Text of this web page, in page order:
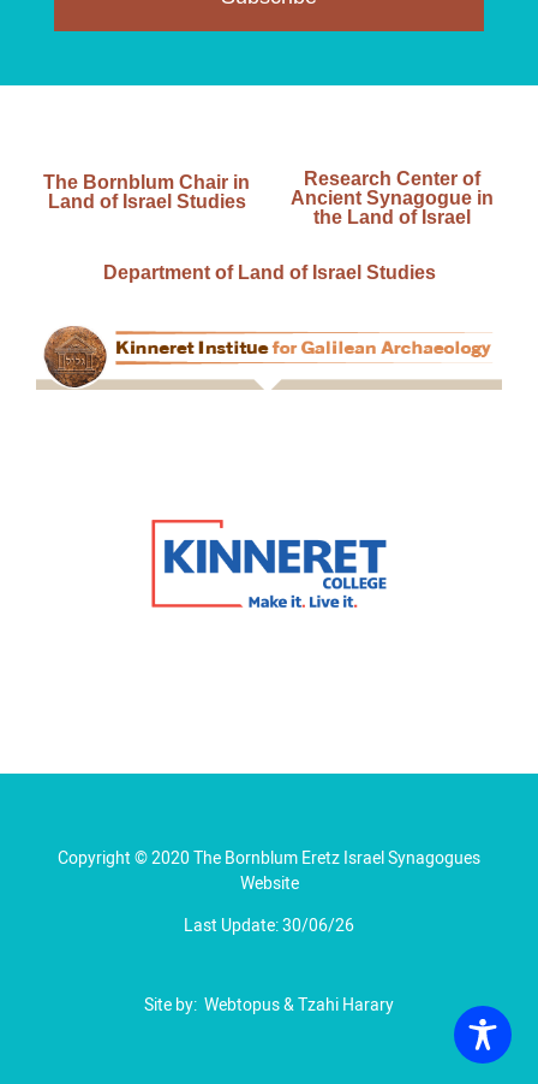
The Bornblum Chair in
Land of Israel Studies
Research Center of
Ancient Synagogue in
the Land of Israel
Department of Land of Israel Studies
Copyright © 2020 The Bornblum Eretz Israel Synagogues
Website
Last Update: 30/06/26
Site by: Webtopus&Tzahi Harary